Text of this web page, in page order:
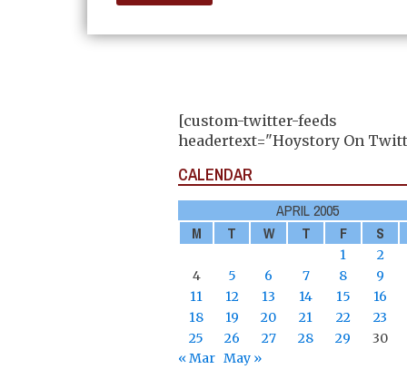
[custom-twitter-feeds
headertext="Hoystory On
CALENDAR
APRIL 2005
M
T W T F S
1
2
4
5 6 7 8
9
11
12 13 14 15
16
18
19 20 21 22
23
25
26 27 28 29
30
« Mar May »